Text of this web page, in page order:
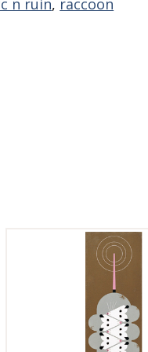
n ruin, raccoon